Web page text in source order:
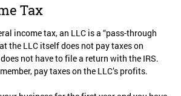
Tax
income tax, an LLC is a “pass-through
the LLC itself does not pay taxes on
not have to file a return with the IRS.
pay taxes on the LLC’s profits.